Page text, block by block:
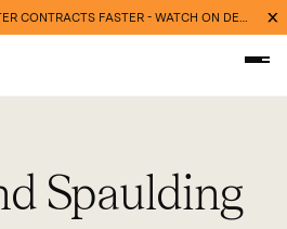
CLM PLATFORM TOUR - BETTER CONTRACTS FASTER - WATCH ON DEMAND NOW
Spaulding